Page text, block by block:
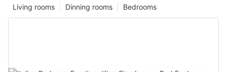
Bedrooms
Dinning rooms
Living rooms